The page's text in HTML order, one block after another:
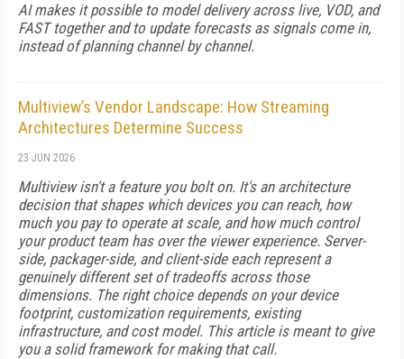
AI makes it possible to model delivery across live, VOD, and
FAST together and to update forecasts as signals come in,
instead of planning channel by channel.
Multiview’s Vendor Landscape: How Streaming
Architectures Determine Success
23 JUN 2026
Multiview isn't a feature you bolt on. It's an architecture
decision that shapes which devices you can reach, how
much you pay to operate at scale, and how much control
your product team has over the viewer experience. Server-
side, packager-side, and client-side each represent a
genuinely different set of tradeoffs across those
dimensions. The right choice depends on your device
footprint, customization requirements, existing
infrastructure, and cost model. This article is meant to give
you a solid framework for making that call.